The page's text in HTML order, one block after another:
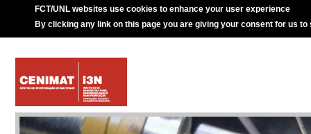
FCT/UNL websites use cookies to enhance your user experience
By clicking any link on this page you are giving your consent for us to